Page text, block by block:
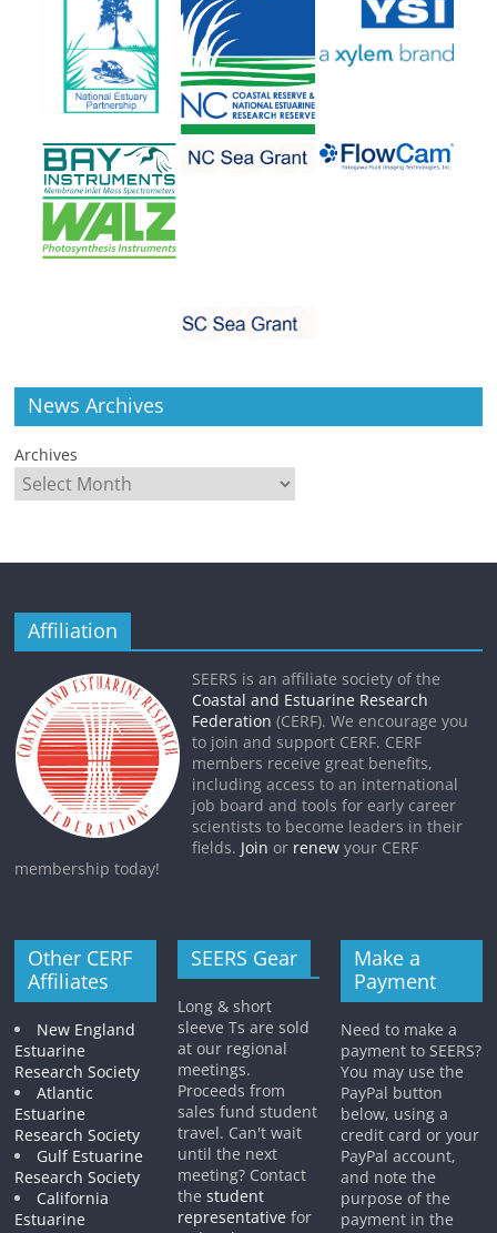
News Archives
Archives
Affiliation
SEERS is an affiliate society of the
Coastal and Estuarine Research
Federation (CERF). We encourage you
to join and support CERF. CERF
members receive great benefits,
including access to an international
job board and tools for early career
scientists to become leaders in their
fields. Join or renew your CERF
membership today!
Other CERF
Affiliates
New England
Estuarine
Research Society
Atlantic
Estuarine
Research Society
Gulf Estuarine
Research Society
California
Estuarine
SEERS Gear
Long & short
sleeve Ts are sold
at our regional
meetings.
Proceeds from
sales fund student
travel. Can't wait
until the next
meeting? Contact
thestudent
representative for
Make a
Payment
Need to make a
payment to SEERS?
You may use the
PayPal button
below, using a
credit card or your
PayPal account,
and note the
purpose of the
payment in the